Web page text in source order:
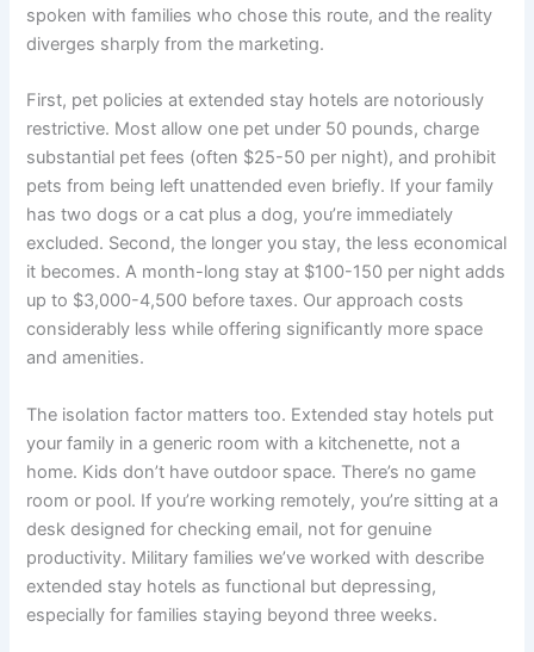
spoken with families who chose this route, and the reality
diverges sharply from the marketing.
First, pet policies at extended stay hotels are notoriously
restrictive. Most allow one pet under 50 pounds, charge
substantial pet fees (often $25-50 per night), and prohibit
pets from being left unattended even briefly. If your family
has two dogs or a cat plus a dog, you’re immediately
excluded. Second, the longer you stay, the less economical
it becomes. A month-long stay at $100-150 per night adds
up to $3,000-4,500 before taxes. Our approach costs
considerably less while offering significantly more space
and amenities.
The isolation factor matters too. Extended stay hotels put
your family in a generic room with a kitchenette, not a
home. Kids don’t have outdoor space. There’s no game
room or pool. If you’re working remotely, you’re sitting at a
desk designed for checking email, not for genuine
productivity. Military families we’ve worked with describe
extended stay hotels as functional but depressing,
especially for families staying beyond three weeks.